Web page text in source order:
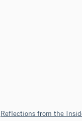
Reflections from the